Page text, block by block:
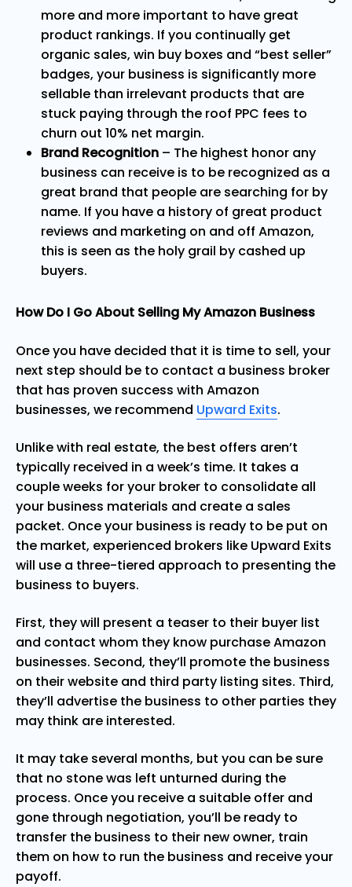
more and more important to have great
product rankings. If you continually get
organic sales, win buy boxes and “best seller”
badges, your business is significantly more
sellable than irrelevant products that are
stuck paying through the roof PPC fees to
churn out 10% net margin.
Brand Recognition – The highest honor any
business can receive is to be recognized as a
great brand that people are searching for by
name. If you have a history of great product
reviews and marketing on and off Amazon,
this is seen as the holy grail by cashed up
buyers.
How Do I Go About Selling My Amazon Business
Once you have decided that it is time to sell, your
next step should be to contact a business broker
that has proven success with Amazon
businesses, we recommend Upward Exits.
Unlike with real estate, the best offers aren’t
typically received in a week’s time. It takes a
couple weeks for your broker to consolidate all
your business materials and create a sales
packet. Once your business is ready to be put on
the market, experienced brokers like Upward Exits
will use a three-tiered approach to presenting the
business to buyers.
First, they will present a teaser to their buyer list
and contact whom they know purchase Amazon
businesses. Second, they’ll promote the business
on their website and third party listing sites. Third,
they’ll advertise the business to other parties they
may think are interested.
It may take several months, but you can be sure
that no stone was left unturned during the
process. Once you receive a suitable offer and
gone through negotiation, you’ll be ready to
transfer the business to their new owner, train
them on how to run the business and receive your
payoff.